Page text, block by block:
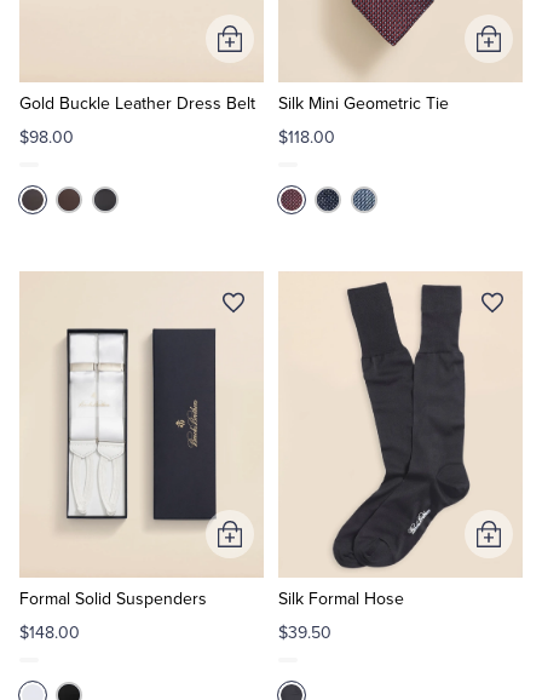
Gold Buckle Leather Dress Belt
$98.00
Add
to
Cart
Silk Mini Geometric Tie
$118.00
Add
to
Formal Solid Suspenders
$148.00
Add
to
Silk Formal Hose
$39.50
Add
to